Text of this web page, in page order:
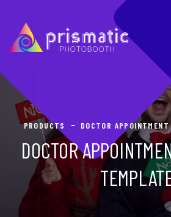
PRODUCTS DOCTOR
DOCTOR